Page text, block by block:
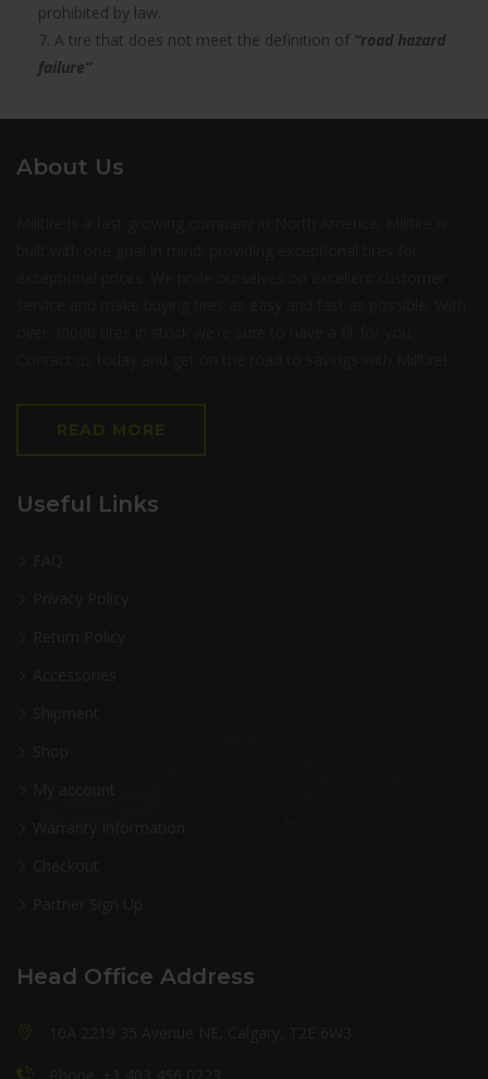
prohibited by law.
7. A tire that does not meet the definition of “road hazard
failure”
About Us
Useful Links
Head Office Address